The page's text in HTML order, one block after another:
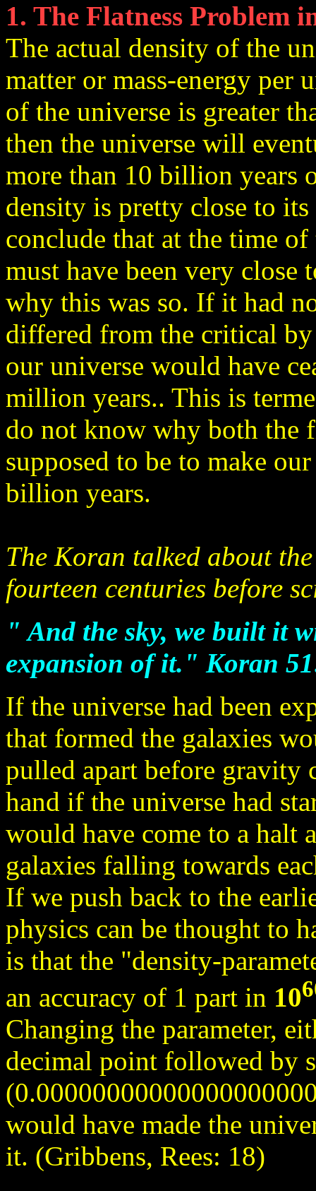
1. The Flatness Problem
The actual density of the
matter or mass-energy per
of the universe is greater
then the universe will
more than 10 billion years
density is pretty close to
conclude that at the time
must have been very close
why this was so. If it had
differed from the critical
our universe would have
million years.. This is
do not know why both the
supposed to be to make
billion years.
The Koran talked about
fourteen centuries before
" And the sky, we built it
expansion of it." Koran
If the universe had been
that formed the galaxies
pulled apart before gravity
hand if the universe had
would have come to a halt
galaxies falling towards
If we push back to the
physics can be thought to
is that the "density-
an accuracy of 1 part in 10
Changing the parameter,
decimal point followed by
would have made the
it. (Gribbens, Rees: 18)